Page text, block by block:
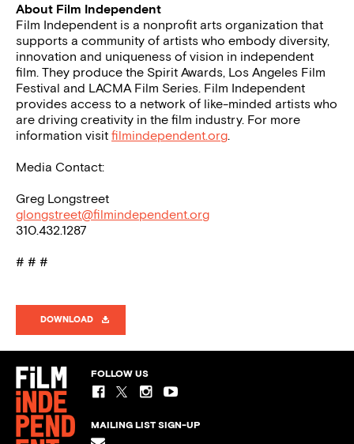
About Film Independent
Film Independent is a nonprofit arts organization that
supports a community of artists who embody diversity,
innovation and uniqueness of vision in independent
film. They produce the Spirit Awards, Los Angeles Film
Festival and LACMA Film Series. Film Independent
provides access to a network of like-minded artists who
are driving creativity in the film industry. For more
information visit filmindependent.org.
Media Contact:
Greg Longstreet
glongstreet@filmindependent.org
310.432.1287
# # #
DOWNLOAD
FOLLOW US
MAILING LIST SIGN-UP